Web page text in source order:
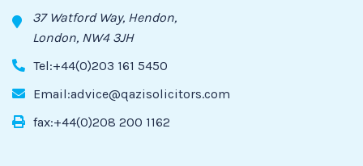
37 Watford Way, Hendon,
London, NW4 3JH
Tel:+44(0)203 161 5450
Email:advice@qazisolicitors.com
fax:+44(0)208 200 1162